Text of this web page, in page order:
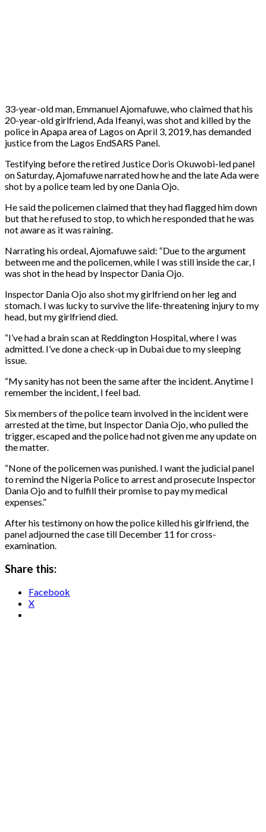
33-year-old man, Emmanuel Ajomafuwe, who claimed that his
20-year-old girlfriend, Ada Ifeanyi, was shot and killed by the
police in Apapa area of Lagos on April 3, 2019, has demanded
justice from the Lagos EndSARS Panel.
Testifying before the retired Justice Doris Okuwobi-led panel
on Saturday, Ajomafuwe narrated how he and the late Ada were
shot by a police team led by one Dania Ojo.
He said the policemen claimed that they had flagged him down
but that he refused to stop, to which he responded that he was
not aware as it was raining.
Narrating his ordeal, Ajomafuwe said: “Due to the argument
between me and the policemen, while I was still inside the car, I
was shot in the head by Inspector Dania Ojo.
Inspector Dania Ojo also shot my girlfriend on her leg and
stomach. I was lucky to survive the life-threatening injury to my
head, but my girlfriend died.
“I’ve had a brain scan at Reddington Hospital, where I was
admitted. I’ve done a check-up in Dubai due to my sleeping
issue.
“My sanity has not been the same after the incident. Anytime I
remember the incident, I feel bad.
Six members of the police team involved in the incident were
arrested at the time, but Inspector Dania Ojo, who pulled the
trigger, escaped and the police had not given me any update on
the matter.
“None of the policemen was punished. I want the judicial panel
to remind the Nigeria Police to arrest and prosecute Inspector
Dania Ojo and to fulfill their promise to pay my medical
expenses.”
After his testimony on how the police killed his girlfriend, the
panel adjourned the case till December 11 for cross-
examination.
Share this:
Facebook
X